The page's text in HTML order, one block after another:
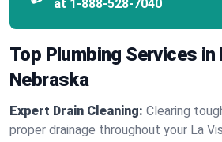
at 1-888-528-7040
Top Plumbing Services in
Nebraska
Expert Drain Cleaning: Clearing
proper drainage throughout your La